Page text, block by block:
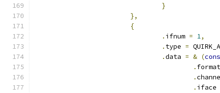
}
},
{
. ifnum = 1,
. type =
.data = & (
.
.
. iface